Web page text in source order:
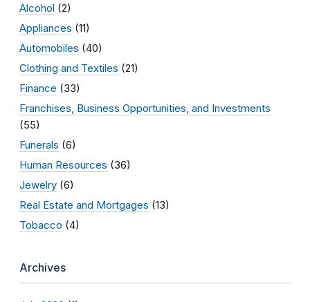
Alcohol (2)
Appliances (11)
Automobiles (40)
Clothing and Textiles (21)
Finance (33)
Franchises, Business Opportunities, and Investments
(55)
Funerals (6)
Human Resources (36)
Jewelry (6)
Real Estate and Mortgages (13)
Tobacco (4)
Archives